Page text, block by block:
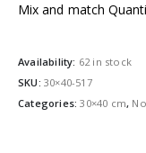
Mix and match
Availability: 62 in stock
SKU: 30×40-517
Categories:30×40 cm,